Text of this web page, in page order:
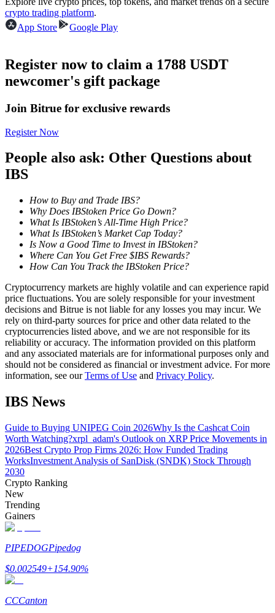
Become a Copy Trader
Information
Big data analysis including trade info, etc.
Guide
Trading strategies
Learn how to stay profitable
crypto trading platform.
App Store
Google Play
Register now to claim a 1788 USDT
newcomer's gift package
Join Bitrue for exclusive rewards
Register Now
People also ask: Other Questions about
IBS
How to Buy and Trade IBS?
Why Does IBStoken Price Go Down?
What Is IBStoken’s All-Time High Price?
What Is IBStoken’s Market Cap Today?
Is Now a Good Time to Invest in IBStoken?
Where Can You Get Free $IBS Rewards?
How Can You Track the IBStoken Price?
Cryptocurrency markets are highly volatile and can experience rapid
price fluctuations. You are solely responsible for your investment
decisions and Bitrue is not liable for any losses you may incur. We
rely on third-party sources for price and other data related to the
cryptocurrencies listed above, and we are not responsible for its
reliability or accuracy. The information provided on this platform
and any associated materials are for informational purposes only and
should not be considered as financial or investment advice. For more
information, see ourTerms of Use and Privacy Policy.
IBS News
Guide to Buying UNIPEG Coin 2026Why Is the Cashcat Coin
Worth Watching?xrpl_adam's Outlook on XRP Price Movements in
2026Best Crypto Prop Firms 2026: How Funded Trading
WorksInvestment Analysis of SanDisk (SNDK) Stock Through
2030
Crypto Ranking
New
Trending
Gainers
PIPEDOGPipedog
$0.002549+154.90%
CCCanton